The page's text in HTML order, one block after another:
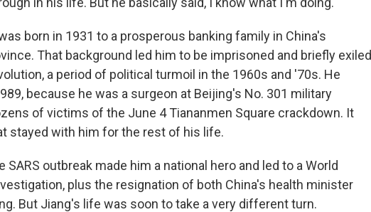
born in 1931 to a prosperous banking family in China's
That background led him to be imprisoned and briefly exiled
a period of political turmoil in the 1960s and '70s. He
because he was a surgeon at Beijing's No. 301 military
of victims of the June 4 Tiananmen Square crackdown. It
stayed with him for the rest of his life.
SARS outbreak made him a national hero and led to a World
plus the resignation of both China's health minister
But Jiang's life was soon to take a very different turn.